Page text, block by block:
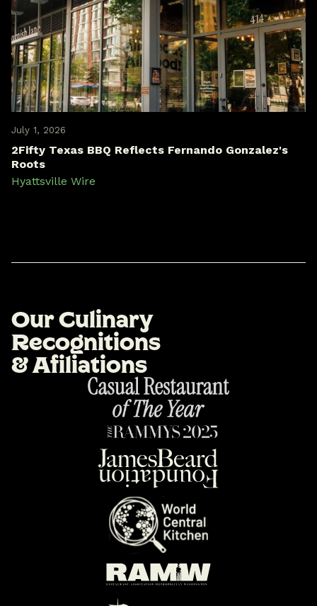
July 1, 2026
2Fifty Texas BBQ Reflects Fernando Gonzalez's
Roots
Hyattsville Wire
OurCulinary
Recognitions
&Afiliations